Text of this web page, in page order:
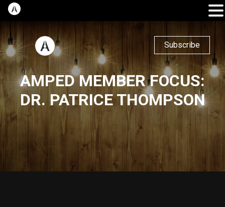
Subscribe
AMPED MEMBER FOCUS:
DR. PATRICE THOMPSON